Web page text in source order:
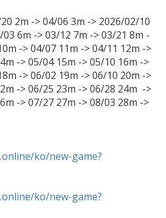
2m -> 04/06 3m -> 2026/02/10
6m -> 03/12 7m -> 03/21 8m -
-> 04/07 11m -> 04/11 12m ->
-> 05/04 15m -> 05/10 16m ->
-> 06/02 19m -> 06/10 20m ->
-> 06/25 23m -> 06/28 24m  ->
-> 07/27 27m -> 08/03 28m ->
ko/new-game?
ko/new-game?